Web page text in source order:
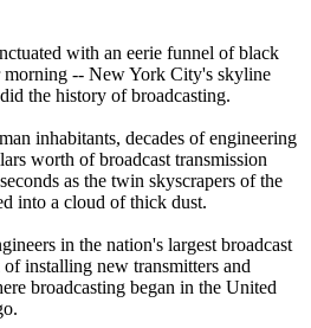
with an eerie funnel of black
morning -- New York City's skyline
the history of broadcasting.
inhabitants, decades of engineering
worth of broadcast transmission
as the twin skyscrapers of the
into a cloud of thick dust.
in the nation's largest broadcast
installing new transmitters and
broadcasting began in the United